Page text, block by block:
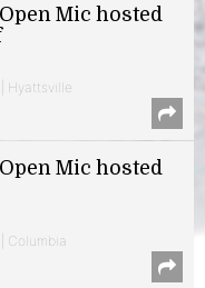
Mic hosted
Hyattsville
Mic hosted
Columbia